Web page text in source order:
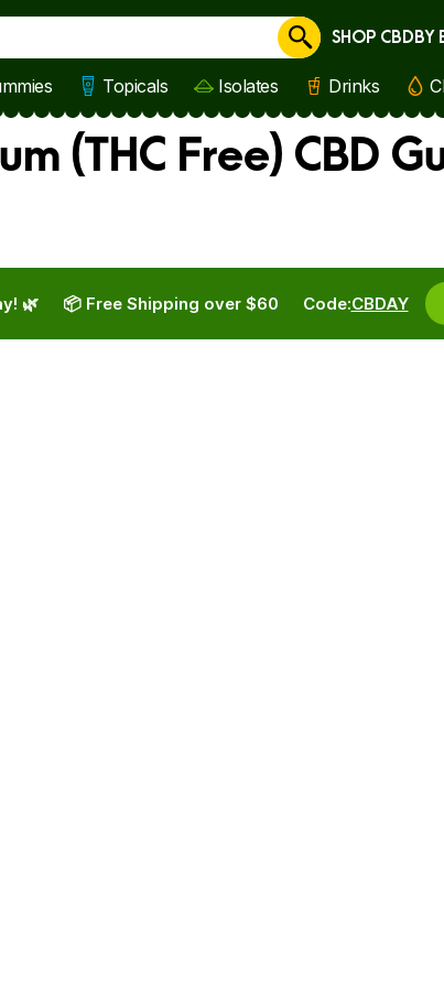
Cancel
SHOP CBDBY
Topicals Isolates Drinks
(THC Free) CBD
🌿 Code:CBDAY
📦 Free Shipping over $60